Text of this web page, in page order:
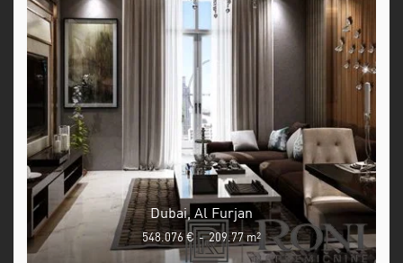
Dubai, Al Furjan
548.076 € - 209.77 m2